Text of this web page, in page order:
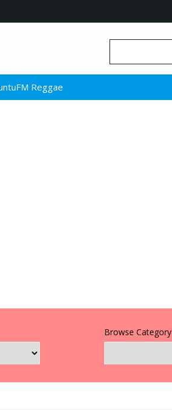
Reggae
Browse Category